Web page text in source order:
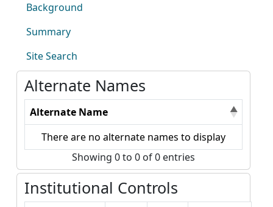
Background
Summary
Site Search
Alternate Names
Alternate Name
There are no alternate names to display
Showing 0 to 0 of 0 entries
Institutional Controls